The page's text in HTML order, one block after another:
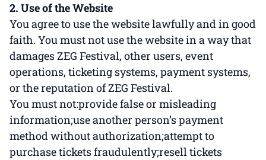
2. Use of the Website
You agree to use the website lawfully and in good
faith. You must not use the website in a way that
damages ZEG Festival, other users, event
operations, ticketing systems, payment systems,
or the reputation of ZEG Festival.
You must not:provide false or misleading
information;use another person’s payment
method without authorization;attempt to
purchase tickets fraudulently;resell tickets